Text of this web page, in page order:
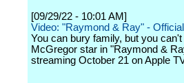
[09/29/22 - 10:01 AM]
Video: "Raymond & Ray" -
You can bury family, but you
McGregor star in "Raymond &
streaming October 21 on Apple